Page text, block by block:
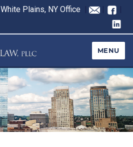
White Plains, NY Office
MENU